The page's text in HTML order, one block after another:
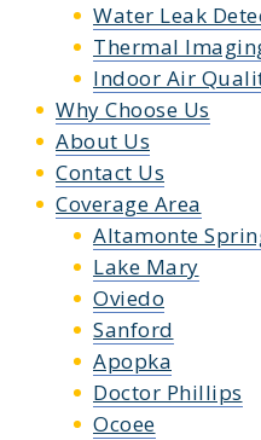
Water Leak
Thermal
Indoor Air
Why Choose Us
About Us
Contact Us
Coverage Area
Altamonte
Lake Mary
Oviedo
Sanford
Apopka
Doctor Phillips
Ocoee